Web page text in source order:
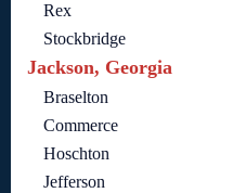
Rex
Stockbridge
Jackson, Georgia
Braselton
Commerce
Hoschton
Jefferson